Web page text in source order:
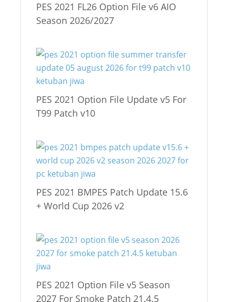
PES 2021 FL26 Option File v6 AIO
Season 2026/2027
PES 2021 Option File Update v5 For
T99 Patch v10
PES 2021 BMPES Patch Update 15.6
+ World Cup 2026 v2
PES 2021 Option File v5 Season
2027 For Smoke Patch 21.4.5